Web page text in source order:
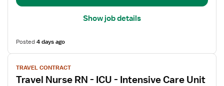
Unit
Show job details
Posted4 days ago
View
job
details
TRAVEL CONTRACT
Travel Nurse RN - ICU - Intensive Care Unit